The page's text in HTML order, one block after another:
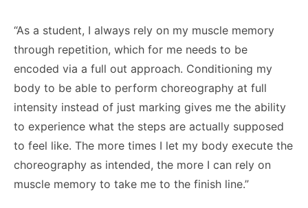
“As a student, I always rely on my muscle memory
through repetition, which for me needs to be
encoded via a full out approach. Conditioning my
body to be able to perform choreography at full
intensity instead of just marking gives me the ability
to experience what the steps are actually supposed
to feel like. The more times I let my body execute the
choreography as intended, the more I can rely on
muscle memory to take me to the finish line.”